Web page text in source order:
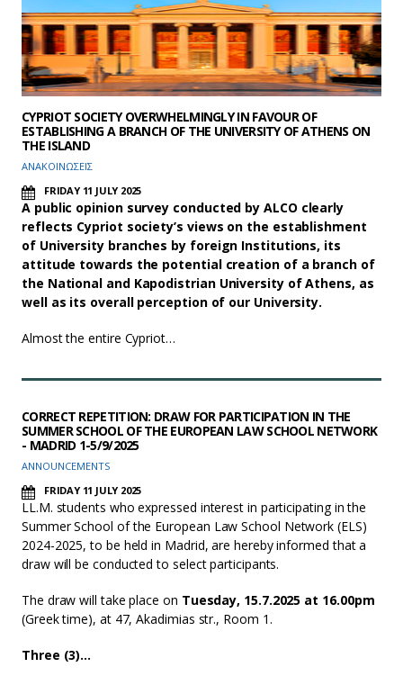
CYPRIOT SOCIETY OVERWHELMINGLY IN FAVOUR OF
ESTABLISHING A BRANCH OF THE UNIVERSITY OF ATHENS ON
THE ISLAND
ΑΝΑΚΟΙΝΩΣΕΙΣ
FRIDAY 11 JULY 2025
A public opinion survey conducted by ALCO clearly
reflects Cypriot society’s views on the establishment
of University branches by foreign Institutions, its
attitude towards the potential creation of a branch of
the National and Kapodistrian University of Athens, as
well as its overall perception of our University.
Almost the entire Cypriot…
CORRECT REPETITION: DRAW FOR PARTICIPATION IN THE
SUMMER SCHOOL OF THE EUROPEAN LAW SCHOOL NETWORK
- MADRID 1-5/9/2025
ANNOUNCEMENTS
FRIDAY 11 JULY 2025
LL.M. students who expressed interest in participating in the
Summer School of the European Law School Network (ELS)
2024-2025, to be held in Madrid, are hereby informed that a
draw will be conducted to select participants.
The draw will take place on Tuesday, 15.7.2025 at 16.00pm
(Greek time), at 47, Akadimias str., Room 1.
Three (3)…